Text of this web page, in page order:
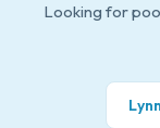
Looking for